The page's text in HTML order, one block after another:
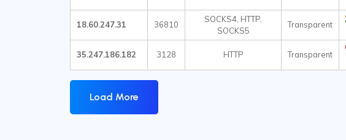
18.60.247.31 36810
SOCKS4, HTTP,
SOCKS5
Transparent
35.247.186.182 3128 HTTP Transparent
Load More